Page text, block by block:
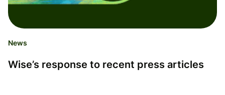
News
Wise’s response to recent press articles